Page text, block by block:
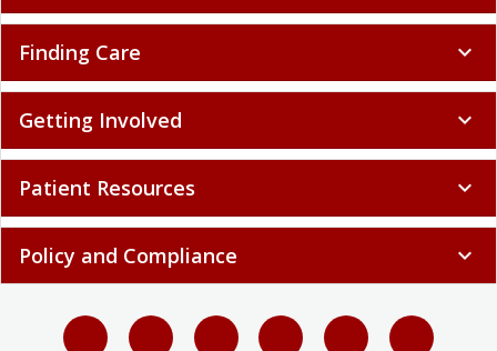
Finding Care expand_more
Getting Involved expand_more
Patient Resources expand_more
Policy and Compliance expand_more